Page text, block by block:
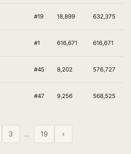
#19 18,899 632,375
#1 616,671 616,671
#45 8,202 576,727
#47 9,256 568,525
3 … 19 ›